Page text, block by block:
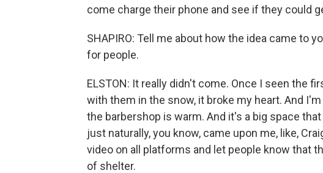
come charge their phone and see if they could
SHAPIRO: Tell me about how the idea came to
for people.
ELSTON: It really didn't come. Once I seen the
with them in the snow, it broke my heart. And
the barbershop is warm. And it's a big space
just naturally, you know, came upon me, like,
video on all platforms and let people know that
of shelter.